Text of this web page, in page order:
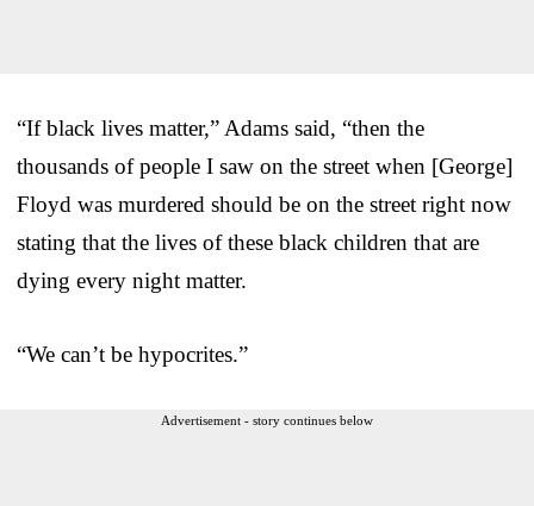
“If black lives matter,” Adams said, “then the
thousands of people I saw on the street when [George]
Floyd was murdered should be on the street right now
stating that the lives of these black children that are
dying every night matter.
“We can’t be hypocrites.”
Advertisement - story continues below